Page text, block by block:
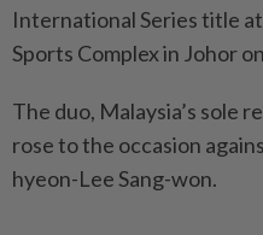
International Series title
Sports Complex in Johor
The duo, Malaysia’s sole
rose to the occasion
hyeon-Lee Sang-won.